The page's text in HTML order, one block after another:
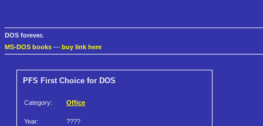
DOS forever.
MS-DOS books — buy link here
PFS First Choice for DOS
Category: Office
Year: ????